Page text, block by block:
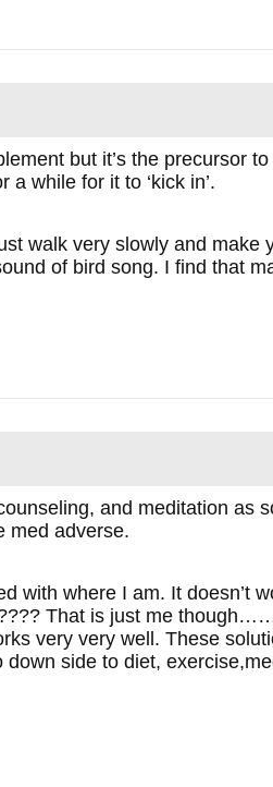
but it’s the precursor
while for it to ‘kick in’.
walk very slowly and make
of bird song. I find that
and meditation as
med adverse.
with where I am. It doesn’t
That is just me
very very well. These
side to diet,